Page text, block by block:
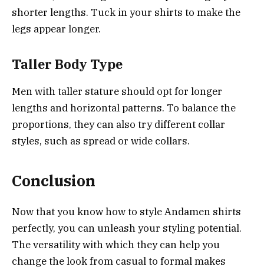
shorter lengths. Tuck in your shirts to make the
legs appear longer.
Taller Body Type
Men with taller stature should opt for longer
lengths and horizontal patterns. To balance the
proportions, they can also try different collar
styles, such as spread or wide collars.
Conclusion
Now that you know how to style Andamen shirts
perfectly, you can unleash your styling potential.
The versatility with which they can help you
change the look from casual to formal makes